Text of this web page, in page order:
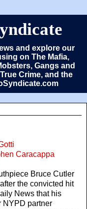
and explore our
on The Mafia,
Gangs and
Crime, and the
Caracappa
Bruce Cutler
the convicted hit
News that his
NYPD partner